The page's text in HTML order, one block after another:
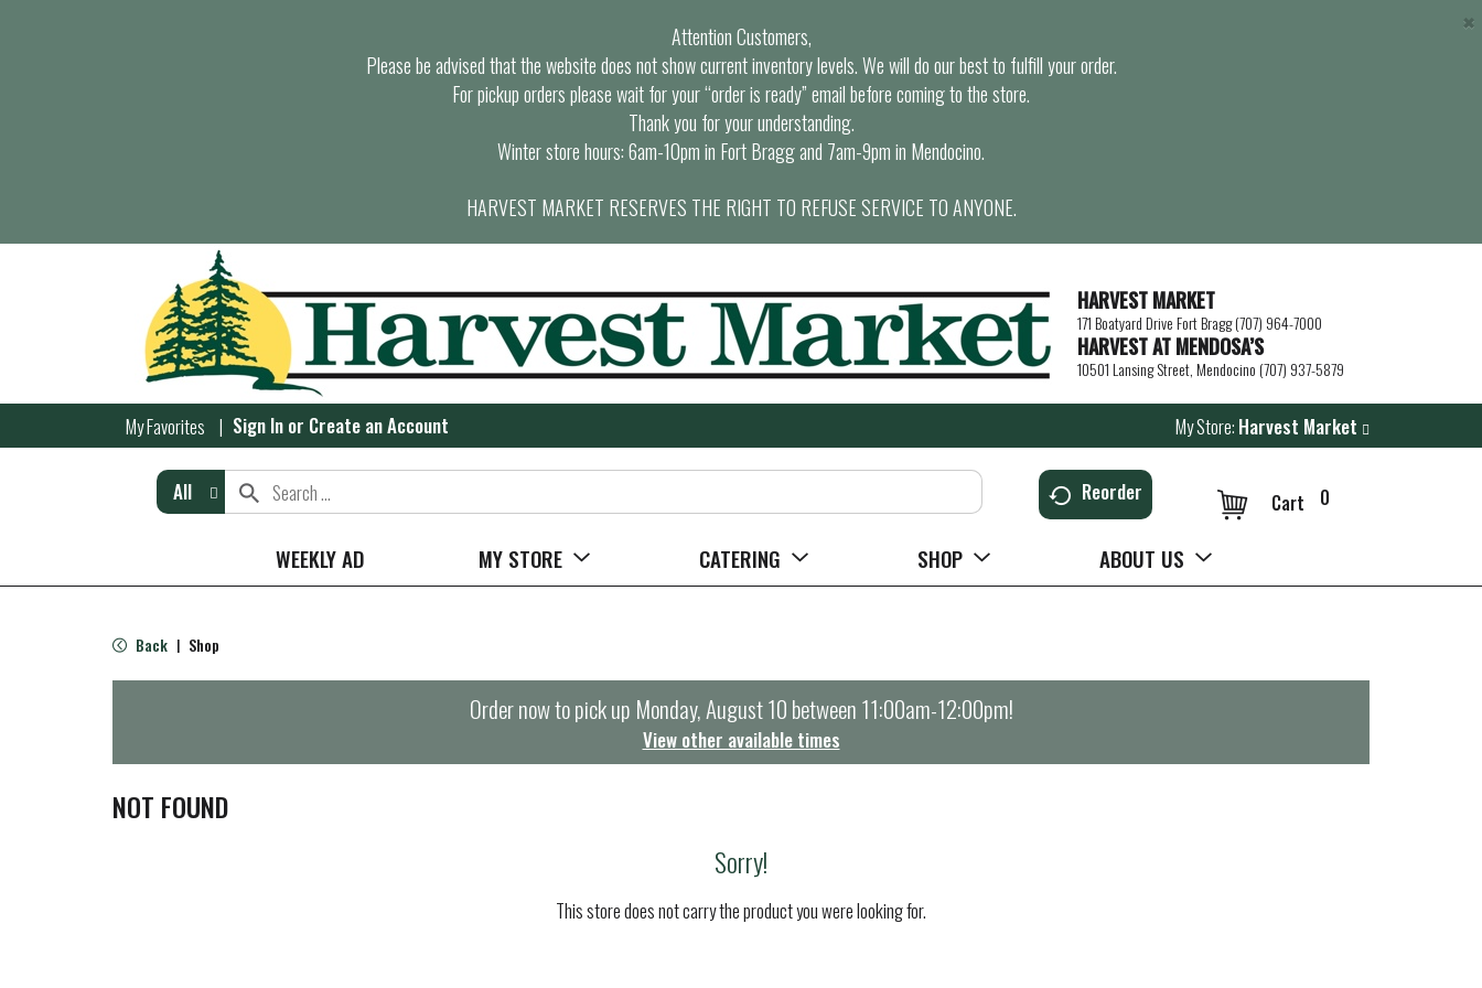
Attention Customers,
Please be advised that the website does not show current inventory levels. We will do our best to fulfill your order.
For pickup orders please wait for your “order is ready” email before coming to the store.
Thank you for your understanding.
Winter store hours: 6am-10pm in Fort Bragg and 7am-9pm in Mendocino.
HARVEST MARKET RESERVES THE RIGHT TO REFUSE SERVICE TO ANYONE.
×
HARVEST MARKET
171 Boatyard Drive Fort Bragg (707) 964-7000
HARVEST AT MENDOSA’S
10501 Lansing Street, Mendocino (707) 937-5879
My Favorites Sign In or Create an Account My Store: Harvest Market
All Reorder 0
Cart
WEEKLY AD MY STORE CATERING SHOP ABOUT US
Back | Shop
Order now to pick up Monday, August 10 between 11:00am-12:00pm!
View other available times
NOT FOUND
Sorry!
This store does not carry the product you were looking for.